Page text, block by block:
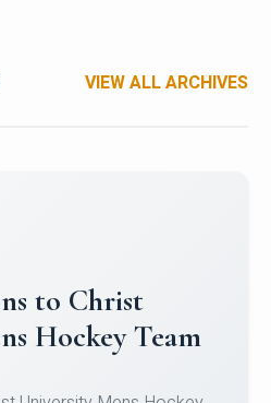
VIEW ALL ARCHIVES
University
Courses